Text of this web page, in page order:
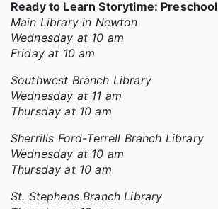
Ready to Learn Storytime: Preschool
Main Library in Newton
Wednesday at 10 am
Friday at 10 am
Southwest Branch Library
Wednesday at 11 am
Thursday at 10 am
Sherrills Ford-Terrell Branch Library
Wednesday at 10 am
Thursday at 10 am
St. Stephens Branch Library